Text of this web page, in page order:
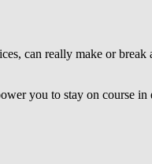
can really make or
you to stay on course in